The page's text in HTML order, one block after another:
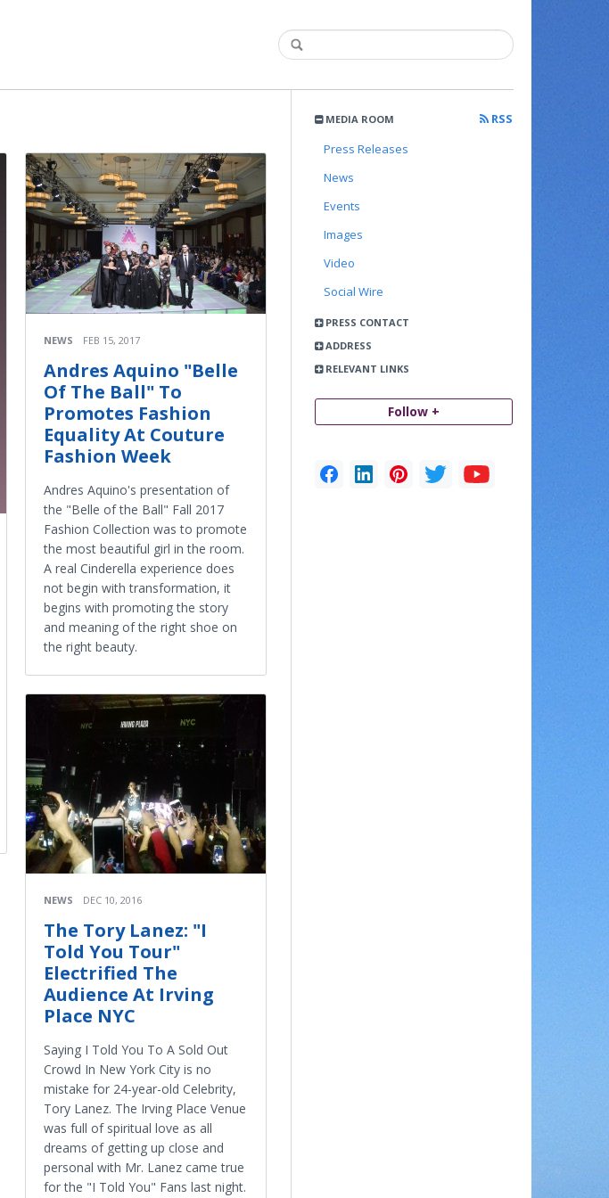
MEDIA ROOM
RSS
Press Releases
News
Events
Images
Video
Social Wire
PRESS CONTACT
ADDRESS
RELEVANT LINKS
Follow +
NEWS FEB 15, 2017
Andres Aquino "Belle
Of The Ball" To
Promotes Fashion
Equality At Couture
Fashion Week
Andres Aquino's presentation of
the "Belle of the Ball" Fall 2017
Fashion Collection was to promote
the most beautiful girl in the room.
A real Cinderella experience does
not begin with transformation, it
begins with promoting the story
and meaning of the right shoe on
the right beauty.
NEWS DEC 10, 2016
The Tory Lanez: "I
Told You Tour"
Electrified The
Audience At Irving
Place NYC
Saying I Told You To A Sold Out
Crowd In New York City is no
mistake for 24-year-old Celebrity,
Tory Lanez. The Irving Place Venue
was full of spiritual love as all
dreams of getting up close and
personal with Mr. Lanez came true
for the "I Told You" Fans last night.